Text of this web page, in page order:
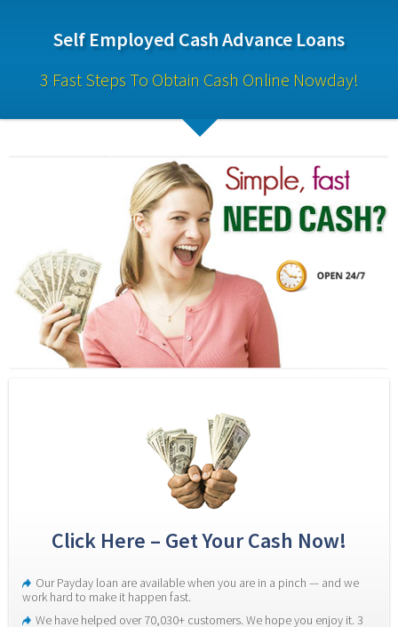
Self Employed Cash Advance Loans
3 Fast Steps To Obtain Cash Online Nowday!
Click Here – Get Your Cash Now!
Our Payday loan are available when you are in a pinch — and we
work hard to make it happen fast.
We have helped over 70,030+ customers. We hope you enjoy it. 3